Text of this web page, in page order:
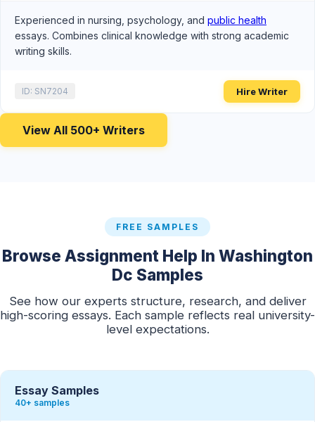
Experienced in nursing, psychology, and public health
essays. Combines clinical knowledge with strong academic
writing skills.
ID: SN7204 Hire Writer
View All 500+ Writers
FREE SAMPLES
Browse Assignment Help In Washington
Dc Samples
See how our experts structure, research, and deliver
high-scoring essays. Each sample reflects real university-
level expectations.
Essay Samples
40+ samples